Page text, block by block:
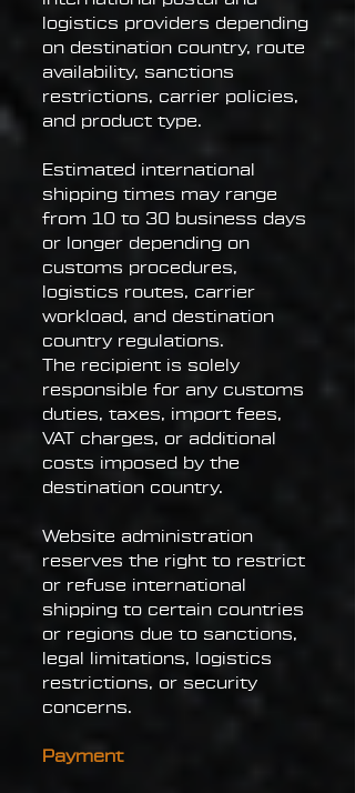
logistics providers depending
on destination country, route
availability, sanctions
restrictions, carrier policies,
and product type.
Estimated international
shipping times may range
from 10 to 30 business days
or longer depending on
customs procedures,
logistics routes, carrier
workload, and destination
country regulations.
The recipient is solely
responsible for any customs
duties, taxes, import fees,
VAT charges, or additional
costs imposed by the
destination country.
Website administration
reserves the right to restrict
or refuse international
shipping to certain countries
or regions due to sanctions,
legal limitations, logistics
restrictions, or security
concerns.
Payment